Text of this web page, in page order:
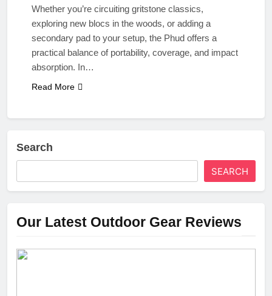
Whether you’re circuiting gritstone classics,
exploring new blocs in the woods, or adding a
secondary pad to your setup, the Phud offers a
practical balance of portability, coverage, and impact
absorption. In…
Read More
Search
SEARCH
Our Latest Outdoor Gear Reviews